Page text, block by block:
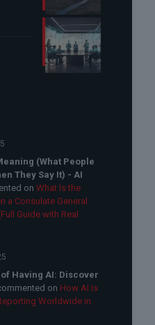
(What People
They Say It) - AI
on What Is the
a Consulate General
Guide with Real
Having AI: Discover
on How AI Is
Worldwide in